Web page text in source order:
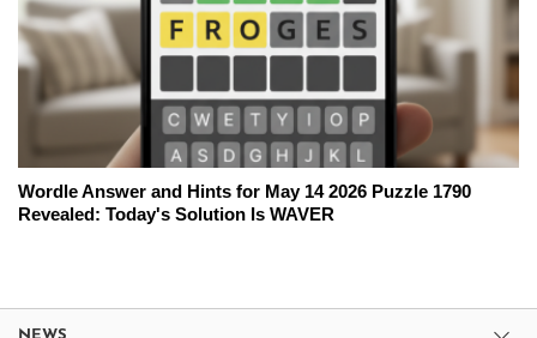
Wordle Answer and Hints for May 14 2026 Puzzle 1790
Revealed: Today's Solution Is WAVER